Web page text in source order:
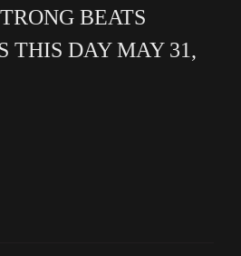
BEATS
THIS DAY MAY 31,